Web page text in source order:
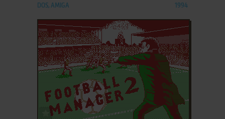
DOS, AMIGA 1994
ADD TO FAVORITES